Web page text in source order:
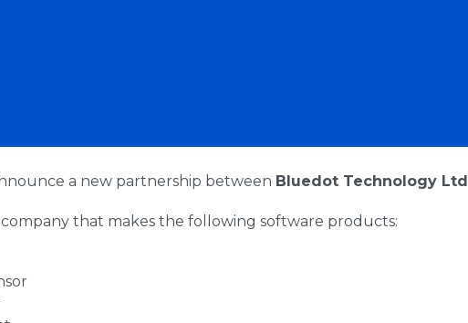
a new partnership between Bluedot Technology Ltd
company that makes the following software products: